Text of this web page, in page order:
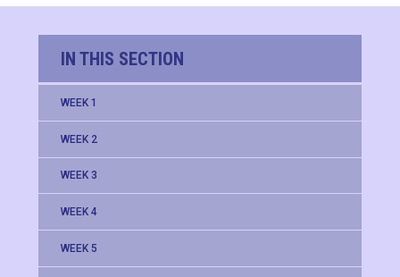
IN THIS SECTION
WEEK 1
WEEK 2
WEEK 3
WEEK 4
WEEK 5